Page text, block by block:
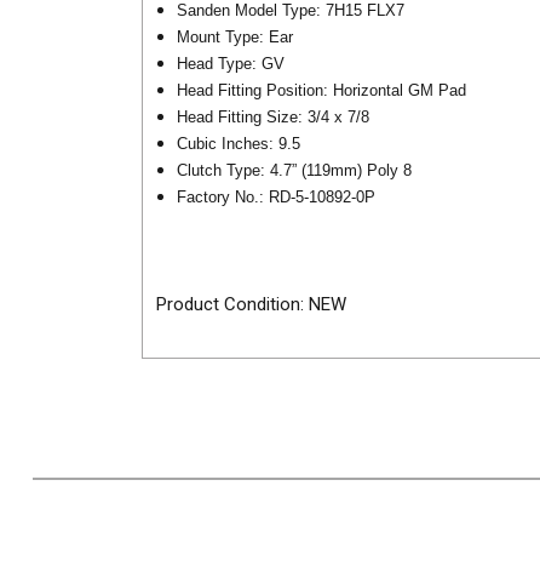
Sanden Model Type: 7H15 FLX7
Mount Type: Ear
Head Type: GV
Head Fitting Position: Horizontal GM Pad
Head Fitting Size: 3/4 x 7/8
Cubic Inches: 9.5
Clutch Type: 4.7” (119mm) Poly 8
Factory No.: RD-5-10892-0P
Product Condition: NEW